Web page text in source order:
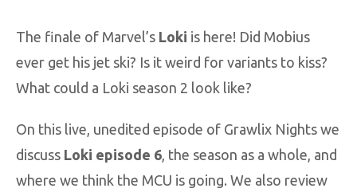
The finale of Marvel’s Loki is here! Did Mobius
ever get his jet ski? Is it weird for variants to kiss?
What could a Loki season 2 look like?
On this live, unedited episode of Grawlix Nights we
discuss Loki episode 6, the season as a whole, and
where we think the MCU is going. We also review